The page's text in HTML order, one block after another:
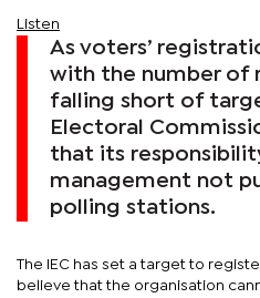
Listen
As voters’
with the number of
falling short of
Electoral
that its
management not
polling stations.
The IEC has set a target to
believe that the organisation